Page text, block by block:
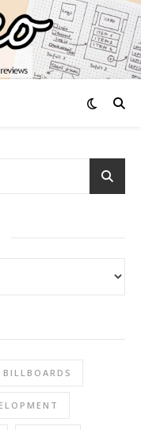
BILLBOARDS